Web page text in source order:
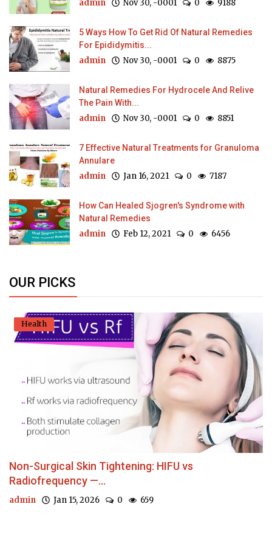
admin Nov 30, -0001 0 9188
5 Ways How To Get Rid Of Natural Remedies
For Epididymitis...
admin Nov 30, -0001 0 8875
Natural Remedies For Hydrocele And Relive
The Pain With...
admin Nov 30, -0001 0 8851
7 Effective Natural Treatments for Granuloma
Annulare
admin Jan 16, 2021 0 7187
How Can Healed Sjogren's Syndrome with
Natural Remedies
admin Feb 12, 2021 0 6456
OUR PICKS
Health
Non-Surgical Skin Tightening: HIFU vs
Radiofrequency —...
admin Jan 15, 2026 0 659